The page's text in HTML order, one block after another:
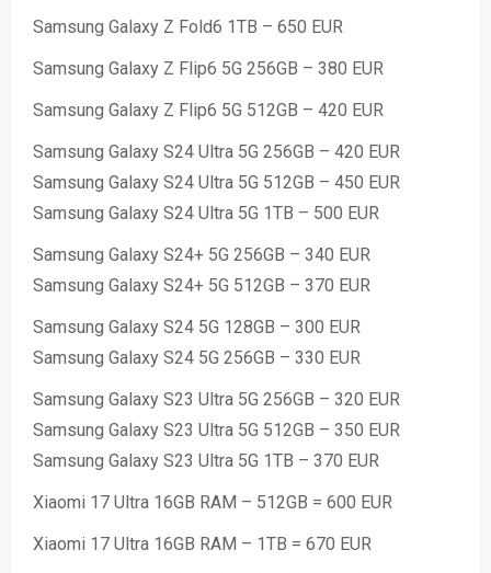
Samsung Galaxy Z Fold6 1TB – 650 EUR
Samsung Galaxy Z Flip6 5G 256GB – 380 EUR
Samsung Galaxy Z Flip6 5G 512GB – 420 EUR
Samsung Galaxy S24 Ultra 5G 256GB – 420 EUR
Samsung Galaxy S24 Ultra 5G 512GB – 450 EUR
Samsung Galaxy S24 Ultra 5G 1TB – 500 EUR
Samsung Galaxy S24+ 5G 256GB – 340 EUR
Samsung Galaxy S24+ 5G 512GB – 370 EUR
Samsung Galaxy S24 5G 128GB – 300 EUR
Samsung Galaxy S24 5G 256GB – 330 EUR
Samsung Galaxy S23 Ultra 5G 256GB – 320 EUR
Samsung Galaxy S23 Ultra 5G 512GB – 350 EUR
Samsung Galaxy S23 Ultra 5G 1TB – 370 EUR
Xiaomi 17 Ultra 16GB RAM – 512GB = 600 EUR
Xiaomi 17 Ultra 16GB RAM – 1TB = 670 EUR